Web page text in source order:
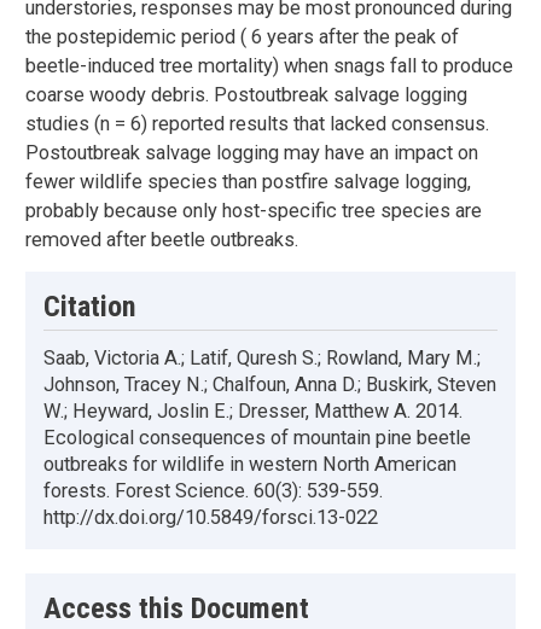
understories, responses may be most pronounced during
the postepidemic period ( 6 years after the peak of
beetle-induced tree mortality) when snags fall to produce
coarse woody debris. Postoutbreak salvage logging
studies (n = 6) reported results that lacked consensus.
Postoutbreak salvage logging may have an impact on
fewer wildlife species than postfire salvage logging,
probably because only host-specific tree species are
removed after beetle outbreaks.
Citation
Saab, Victoria A.; Latif, Quresh S.; Rowland, Mary M.;
Johnson, Tracey N.; Chalfoun, Anna D.; Buskirk, Steven
W.; Heyward, Joslin E.; Dresser, Matthew A. 2014.
Ecological consequences of mountain pine beetle
outbreaks for wildlife in western North American
forests. Forest Science. 60(3): 539-559.
http://dx.doi.org/10.5849/forsci.13-022
Access this Document